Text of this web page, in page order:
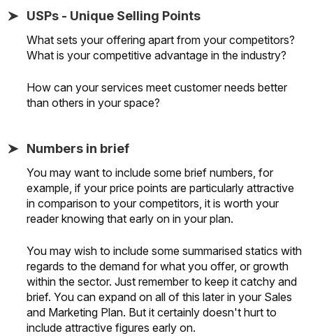
USPs - Unique Selling Points
What sets your offering apart from your competitors?
What is your competitive advantage in the industry?
How can your services meet customer needs better
than others in your space?
Numbers in brief
You may want to include some brief numbers, for
example, if your price points are particularly attractive
in comparison to your competitors, it is worth your
reader knowing that early on in your plan.
You may wish to include some summarised statics with
regards to the demand for what you offer, or growth
within the sector. Just remember to keep it catchy and
brief. You can expand on all of this later in your Sales
and Marketing Plan. But it certainly doesn't hurt to
include attractive figures early on.